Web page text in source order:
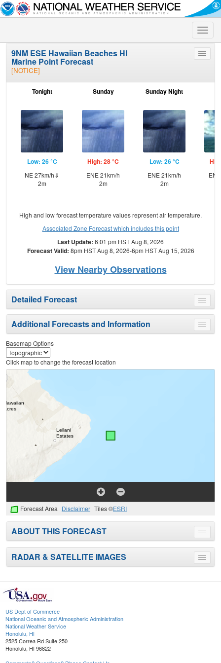
Toggle
Toggle
9NM ESE Hawaiian Beaches HI
Marine Point Forecast
[NOTICE]
Tonight
Low: 26 °C
NE 27km/h⇓
2m
Sunday
High: 28 °C
ENE 21km/h
2m
Sunday Night
Low: 26 °C
ENE 21km/h
2m
High and low forecast temperature values represent air temperature.
Associated Zone Forecast which includes this point
Last Update: 6:01 pm HST Aug 8, 2026
Forecast Valid: 8pm HST Aug 8, 2026-6pm HST Aug 15, 2026
View Nearby Observations
Toggle
menu
Detailed Forecast
Toggle
menu
Additional Forecasts and Information
Basemap Options
Click map to change the forecast location
Forecast Area Disclaimer Tiles ©ESRI
Toggle
menu
ABOUT THIS FORECAST
Toggle
menu
RADAR & SATELLITE IMAGES
US Dept of Commerce
National Oceanic and Atmospheric Administration
National Weather Service
Honolulu, HI
2525 Correa Rd Suite 250
Honolulu, HI 96822